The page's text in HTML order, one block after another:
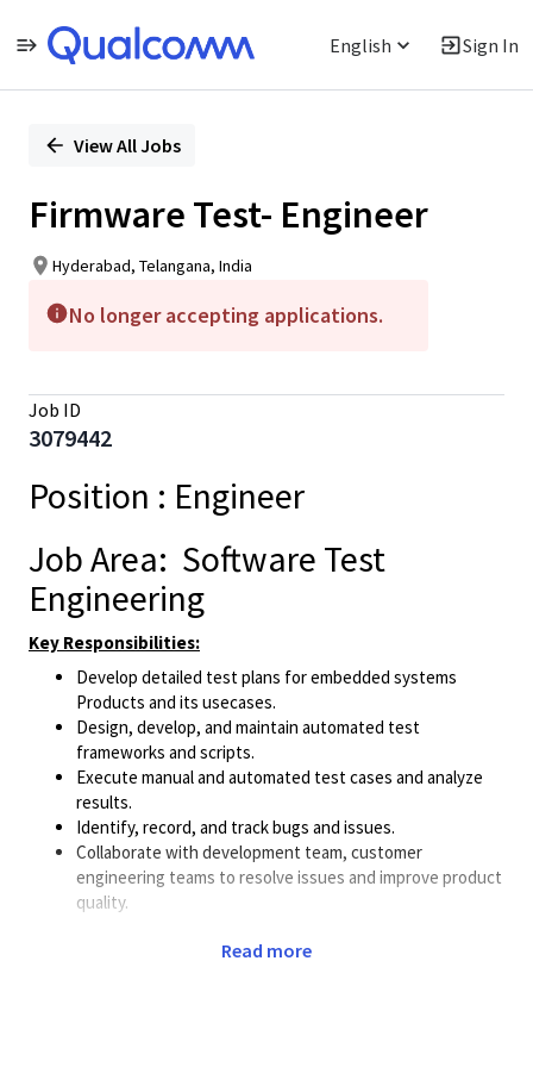
English Sign In
PositionView All Jobs
Firmware Test- Engineer
Hyderabad, Telangana, India
No longer accepting applications.
Job ID
3079442
Position : Engineer
Job Area: Software Test
Engineering
Key Responsibilities:
Develop detailed test plans for embedded systems
Products and its usecases.
Design, develop, and maintain automated test
frameworks and scripts.
Execute manual and automated test cases and analyze
results.
Identify, record, and track bugs and issues.
Collaborate with development team, customer
engineering teams to resolve issues and improve product
quality.
Read more